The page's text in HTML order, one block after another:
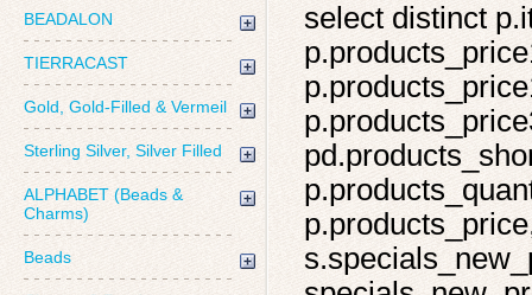
BEADALON
TIERRACAST
Gold, Gold-Filled & Vermeil
Sterling Silver, Silver Filled
ALPHABET (Beads &
Charms)
Beads
select distinct